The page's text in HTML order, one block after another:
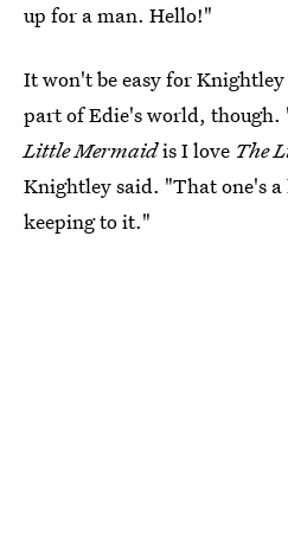
up for a man. Hello!"
It won't be easy for
part of Edie's world,
Little Mermaidis I love The
Knightley said. "That one's
keeping to it."